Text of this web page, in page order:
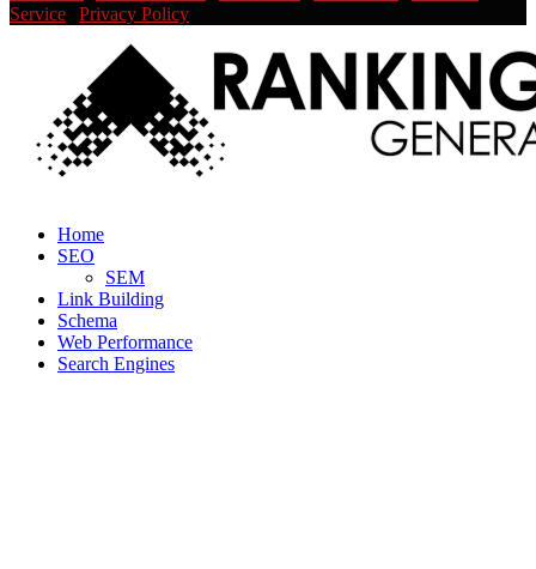
Service
Privacy Policy
Home
SEO
SEM
Link Building
Schema
Web Performance
Search Engines